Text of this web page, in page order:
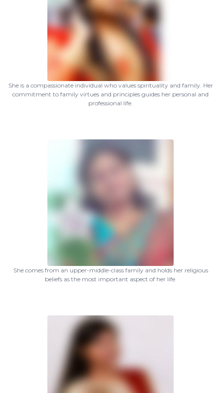
She is a compassionate individual who values spirituality and family. Her
commitment to family virtues and principles guides her personal and
professional life.
She comes from an upper-middle-class family and holds her religious
beliefs as the most important aspect of her life.